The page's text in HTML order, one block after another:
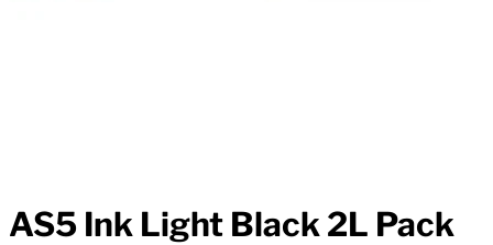
AS5 Ink Light Black 2L Pack